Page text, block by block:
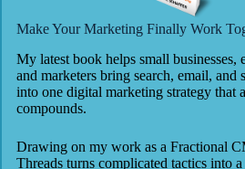
Make Your Marketing Finally Work
My latest book helps small businesses,
and marketers bring search, email, and
into one digital marketing strategy that
compounds.
Drawing on my work as a Fractional
Threads turns complicated tactics into